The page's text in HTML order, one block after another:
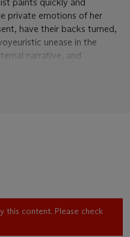
private emotions of her
have their backs turned,
unease in the
narrative, and
ambiguity, the present
liminal zone
Munch
the city ever since. She
and by the 1990s had
representing the
this content. Please check